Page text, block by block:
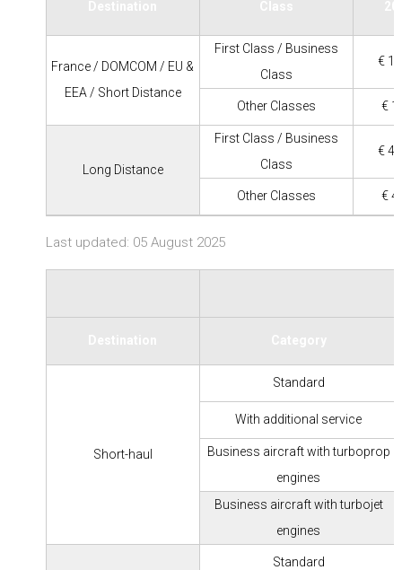
France / DOMCOM / EU &
EEA / Short Distance
First Class / Business
Class
€
Other Classes €
Long Distance
First Class / Business
Class
€
Other Classes €
Last updated: 05 August 2025
Short-haul
Standard
With additional service
Business aircraft with turboprop
engines
Business aircraft with turbojet
engines
Standard